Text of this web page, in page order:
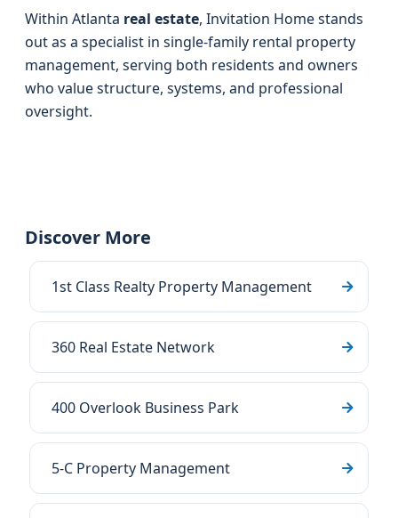
Within Atlanta real estate, Invitation Home stands
out as a specialist in single-family rental property
management, serving both residents and owners
who value structure, systems, and professional
oversight.
Discover More
1st Class Realty Property Management
360 Real Estate Network
400 Overlook Business Park
5-C Property Management